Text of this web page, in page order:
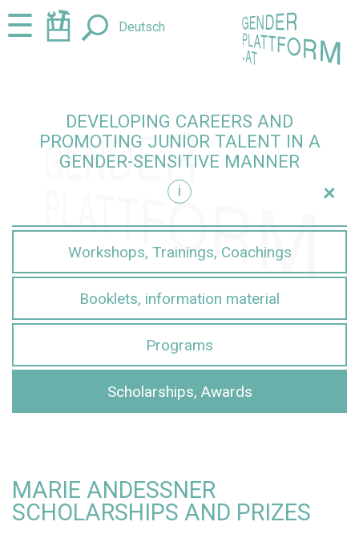
Jump
to
Jump
to☰ Deutsch
DEVELOPING CAREERS AND
PROMOTING JUNIOR TALENT IN A
GENDER-SENSITIVE MANNER
i
+
Workshops, Trainings, Coachings
Booklets, information material
Programs
Scholarships, Awards
MARIE ANDESSNER
SCHOLARSHIPS AND PRIZES